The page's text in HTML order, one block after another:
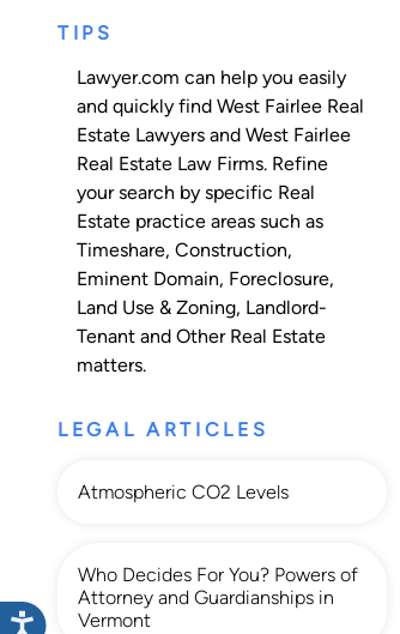
TIPS
Lawyer.com can help you easily
and quickly find West Fairlee Real
Estate Lawyers and West Fairlee
Real Estate Law Firms. Refine
your search by specific Real
Estate practice areas such as
Timeshare, Construction,
Eminent Domain, Foreclosure,
Land Use & Zoning, Landlord-
Tenant and Other Real Estate
matters.
LEGAL ARTICLES
Atmospheric CO2 Levels
Who Decides For You? Powers of
Attorney and Guardianships in
Vermont